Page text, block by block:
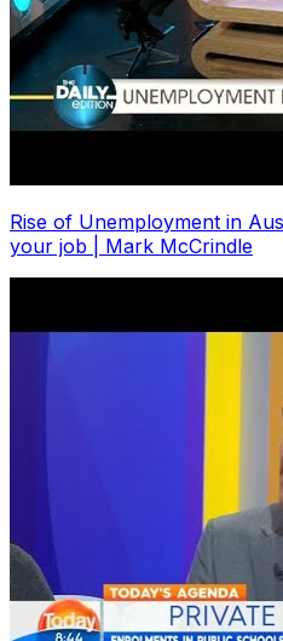
Rise of Unemployment in
your job | Mark McCrindle